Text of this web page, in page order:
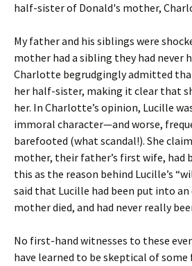
half-sister of Donald's mother,
My father and his siblings were
mother had a sibling they had never
Charlotte begrudgingly admitted
her half-sister, making it clear that
her. In Charlotte’s opinion, Lucille
immoral character—and worse,
barefooted (what scandal!). She
mother, their father’s first wife, had
this as the reason behind Lucille’s
said that Lucille had been put into
mother died, and had never really
No first-hand witnesses to these
have learned to be skeptical of